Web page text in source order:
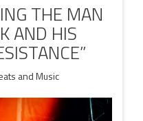
THE MAN
AND HIS
and Music